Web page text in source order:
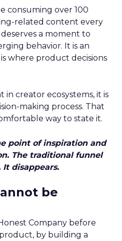
consuming over 100
related content every
a moment to
behavior. It is an
where product decisions
in creator ecosystems, it is
making process. That
way to state it.
point of inspiration and
The traditional funnel
disappears.
be
Company before
by building a